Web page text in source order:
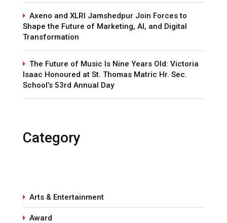
Axeno and XLRI Jamshedpur Join Forces to
Shape the Future of Marketing, AI, and Digital
Transformation
The Future of Music Is Nine Years Old: Victoria
Isaac Honoured at St. Thomas Matric Hr. Sec.
School’s 53rd Annual Day
Category
Arts & Entertainment
Award